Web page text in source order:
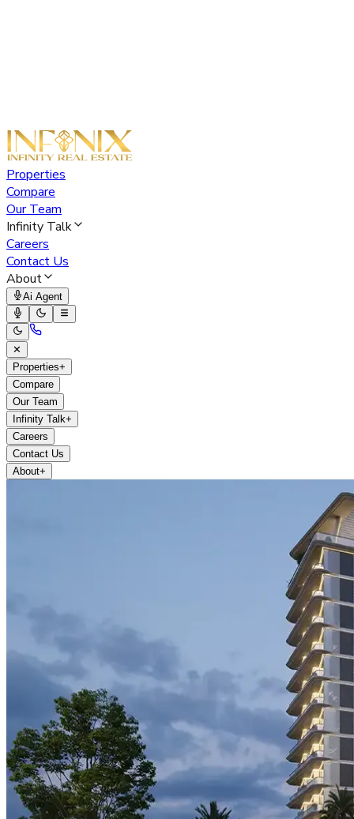
Properties
Compare
Our Team
Infinity Talk
Careers
Contact Us
About
Ai Agent
✕
Properties+
Compare
Our Team
Infinity Talk+
Careers
Contact Us
About+